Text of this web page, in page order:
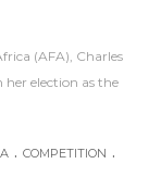
(AFA), Charles
election as the
. COMPETITION .